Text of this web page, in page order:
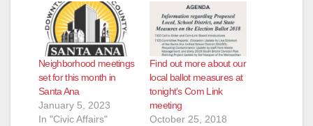
Neighborhood meetings
set for this month in
Santa Ana
January 5, 2023
In "Civic Affairs"
Find out more about our
local ballot measures at
tonight’s Com Link
meeting
October 25, 2018